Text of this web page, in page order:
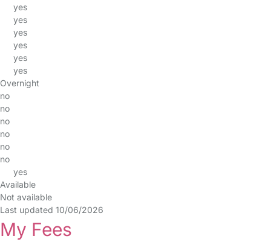
yes
yes
yes
yes
yes
yes
Overnight
no
no
no
no
no
no
yes
Available
Not available
Last updated 10/06/2026
My Fees